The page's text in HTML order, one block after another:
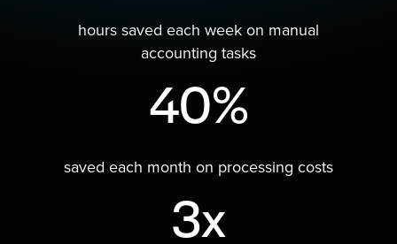
hours saved each week on manual
accounting tasks
40%
saved each month on processing costs
3x